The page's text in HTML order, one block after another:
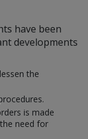
have been
developments
the
is made
need for